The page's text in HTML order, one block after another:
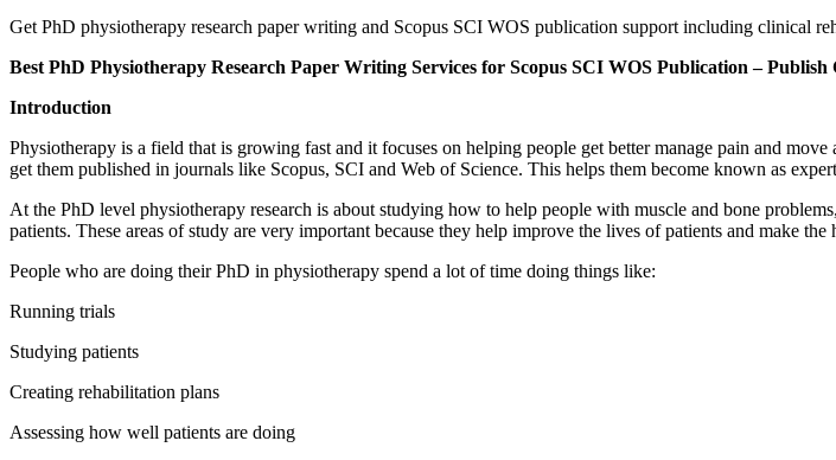
Get PhD physiotherapy research paper writing and Scopus SCI WOS publication support including clinical
Best PhD Physiotherapy Research Paper Writing Services for Scopus SCI WOS Publication –
Introduction
Physiotherapy is a field that is growing fast and it focuses on helping people get better manage pain and
get them published in journals like Scopus, SCI and Web of Science. This helps them become known as
At the PhD level physiotherapy research is about studying how to help people with muscle and bone
patients. These areas of study are very important because they help improve the lives of patients and make the
People who are doing their PhD in physiotherapy spend a lot of time doing things like:
Running trials
Studying patients
Creating rehabilitation plans
Assessing how well patients are doing